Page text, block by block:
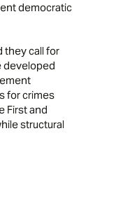
democratic
they call for
developed
for crimes
First and
structural